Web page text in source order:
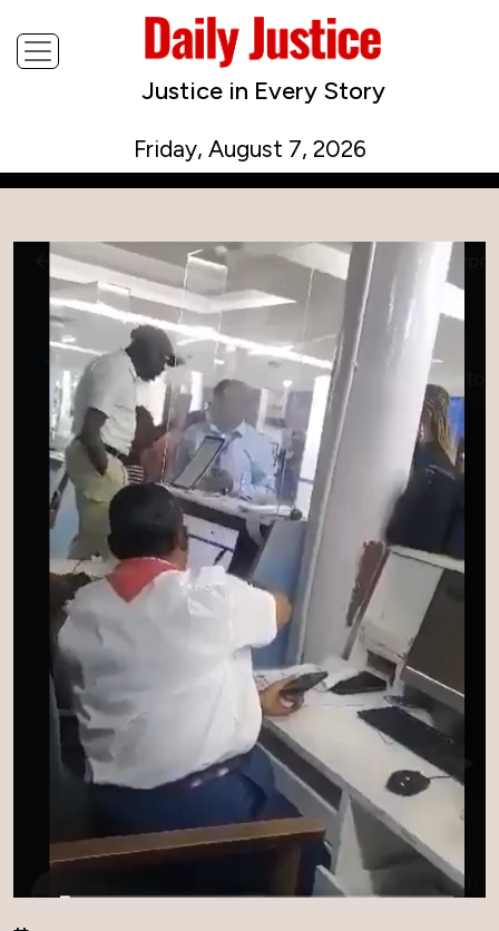
Justice in Every Story
Friday, August 7, 2026